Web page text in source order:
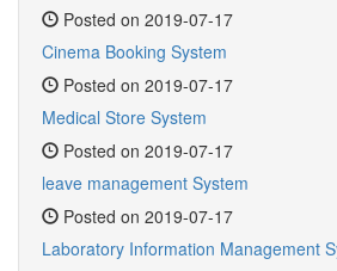
Posted on 2019-07-17
Cinema Booking System
Posted on 2019-07-17
Medical Store System
Posted on 2019-07-17
leave management System
Posted on 2019-07-17
Laboratory Information Management